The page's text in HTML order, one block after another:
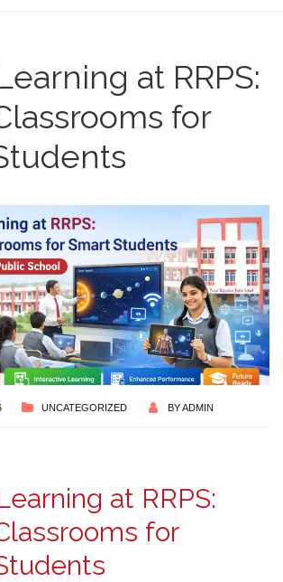
at RRPS:
for
UNCATEGORIZED BYADMIN
at RRPS:
for